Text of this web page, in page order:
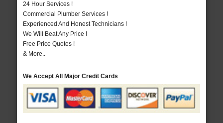
24 Hour Services !
Commercial Plumber Services !
Experienced And Honest Technicians !
We Will Beat Any Price !
Free Price Quotes !
& More..
We Accept All Major Credit Cards